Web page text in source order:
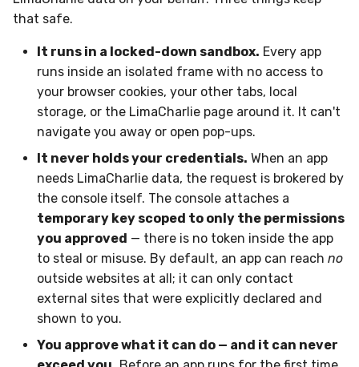
that safe.
It runs in a locked-down sandbox. Every app
runs inside an isolated frame with no access to
your browser cookies, your other tabs, local
storage, or the LimaCharlie page around it. It can't
navigate you away or open pop-ups.
It never holds your credentials. When an app
needs LimaCharlie data, the request is brokered by
the console itself. The console attaches a
temporary key scoped to only the permissions
you approved — there is no token inside the app
to steal or misuse. By default, an app can reach no
outside websites at all; it can only contact
external sites that were explicitly declared and
shown to you.
You approve what it can do — and it can never